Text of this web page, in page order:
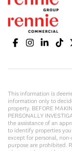
This information is
information only to
property. BEFORE
PERSONALLY
the assistance of an
to identify properties
except for personal,
purpose are prohibited.